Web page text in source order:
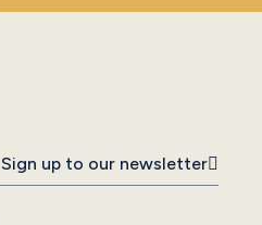
Sign up to our newsletter